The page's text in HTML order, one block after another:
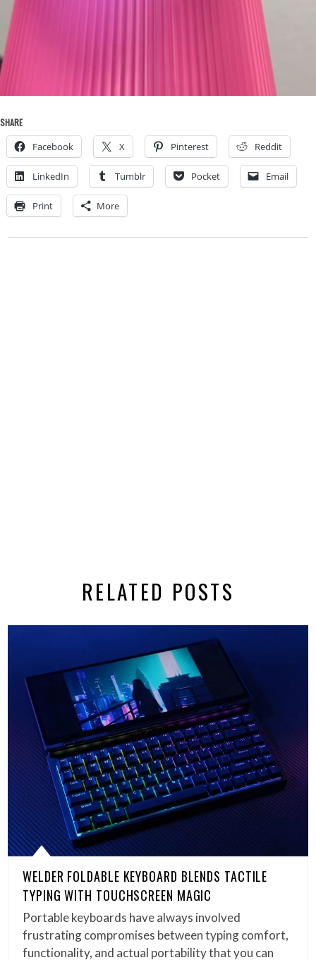
SHARE
Facebook X Pinterest Reddit
LinkedIn Tumblr Pocket Email
Print More
RELATED POSTS
WELDER FOLDABLE KEYBOARD BLENDS TACTILE
TYPING WITH TOUCHSCREEN MAGIC
Portable keyboards have always involved
frustrating compromises between typing comfort,
functionality, and actual portability that you can